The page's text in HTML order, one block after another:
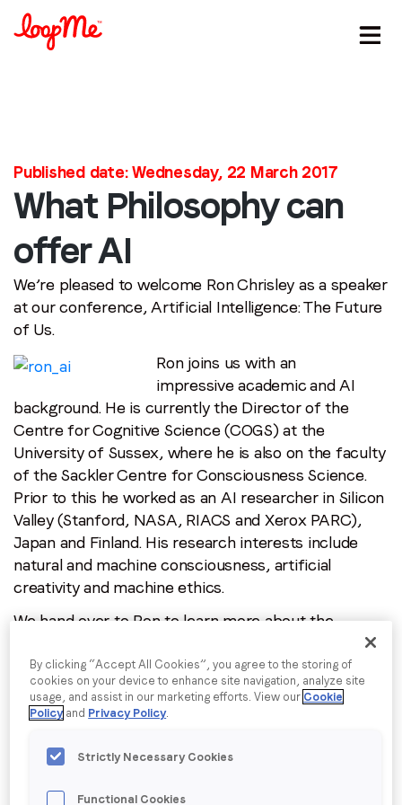
Stay in the loop
First name
Last name
Email
Job title*
Company name*
Region (APAC, EMEA or North America)
By submitting this form you are consenting to receive
communications from LoopMe. Please tick the box below
to confirm that you understand this.
Published date: Wednesday, 22 March 2017
What Philosophy can
offer AI
We’re pleased to welcome Ron Chrisley as a speaker
at our conference, Artificial Intelligence: The Future
of Us.
Ron joins us with an
impressive academic and AI
background. He is currently the Director of the
Centre for Cognitive Science (COGS) at the
University of Sussex, where he is also on the faculty
of the Sackler Centre for Consciousness Science.
Prior to this he worked as an AI researcher in Silicon
Valley (Stanford, NASA, RIACS and Xerox PARC),
Japan and Finland. His research interests include
natural and machine consciousness, artificial
creativity and machine ethics.
We hand over to Ron to learn more about the
Philosophy, which he will be speaking on.Ensure you
register for ticketsas spaces are limited.
best consists in rigorous thinking about important
use to think about those issues. Sometimes this
By clicking “Accept All Cookies”, you agree to the storing of
cookies on your device to enhance site navigation, analyze site
usage, and assist in our marketing efforts. View our Cookie
Policy and Privacy Policy.
Strictly Necessary Cookies
Functional Cookies